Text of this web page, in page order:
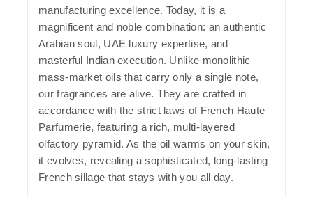
manufacturing excellence. Today, it is a
magnificent and noble combination: an authentic
Arabian soul, UAE luxury expertise, and
masterful Indian execution. Unlike monolithic
mass-market oils that carry only a single note,
our fragrances are alive. They are crafted in
accordance with the strict laws of French Haute
Parfumerie, featuring a rich, multi-layered
olfactory pyramid. As the oil warms on your skin,
it evolves, revealing a sophisticated, long-lasting
French sillage that stays with you all day.